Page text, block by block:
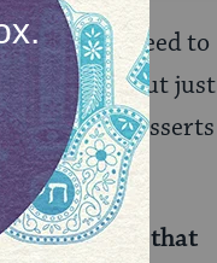
there is no need to
mistake. But just
one rabbi asserts
announcing that